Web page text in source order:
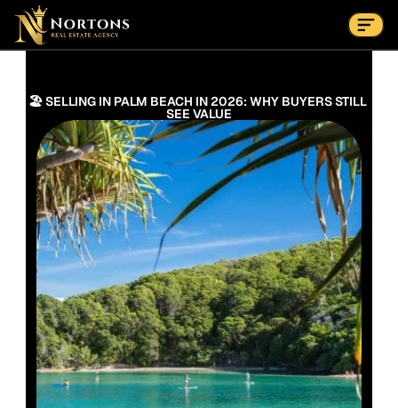
Suburbs
Contact Us Now
🏖️ SELLING IN PALM BEACH IN 2026: WHY BUYERS STILL
SEE VALUE